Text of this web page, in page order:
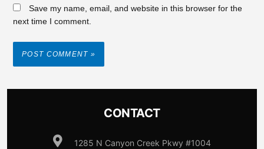
Save my name, email, and website in this browser for the
next time I comment.
CONTACT
1285 N Canyon Creek Pkwy #1004